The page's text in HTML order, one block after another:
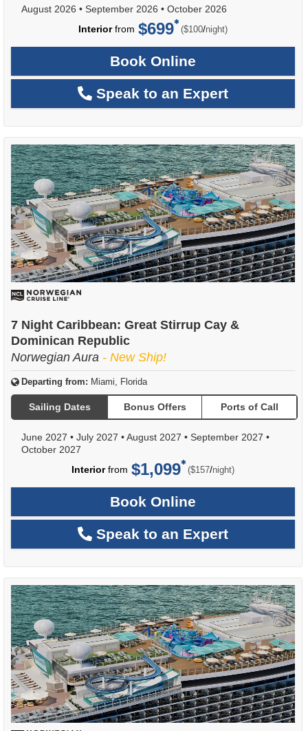
August 2026 • September 2026 • October 2026
Interiorfrom $699 ($100/per
night)
Book Online
Speak to an Expert
7 Night Caribbean: Great Stirrup Cay &
Dominican Republic
Norwegian Aura - New Ship!
Departing from: Miami, Florida
Sailing Dates Bonus Offers Ports of Call
June 2027 • July 2027 •August 2027 • September 2027 •
October 2027
Interiorfrom $1,099 ($157/per
night)
Book Online
Speak to an Expert